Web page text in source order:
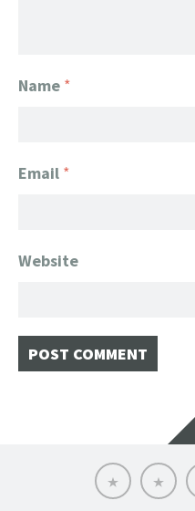
Name *
Email *
Website
Home Client
List